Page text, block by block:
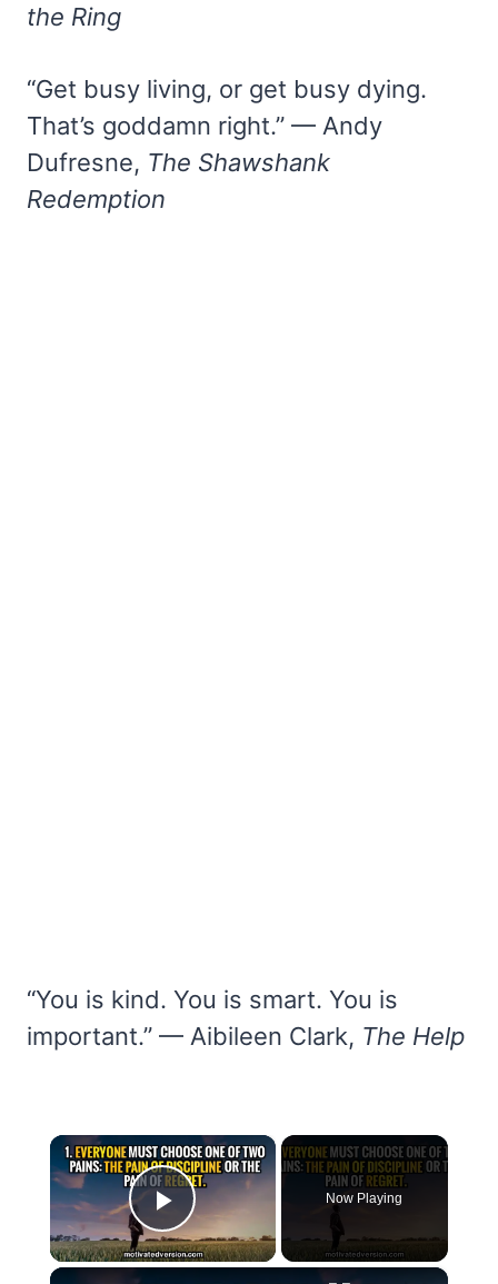
the Ring
“Get busy living, or get busy dying.
That’s goddamn right.” — Andy
Dufresne, The Shawshank
Redemption
“You is kind. You is smart. You is
important.” — Aibileen Clark, The Help
×
Play Video
Now Playing
×